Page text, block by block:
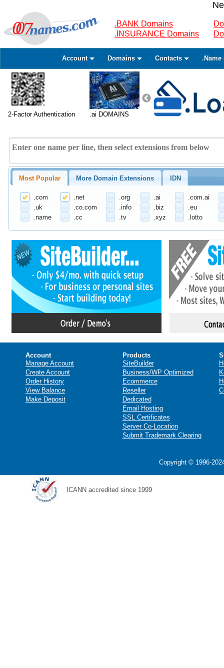
.BANK Domains
.INSURANCE Domains
Account Domains Contacts .Name
2-Factor Authentication .ai DOMAINS
Most Popular More Domain Extensions IDN
.com .net .org .ai
.com.ai
.uk
.co.com .info .biz
.eu
.name
.cc .tv .xyz .lotto
Account
Manage Account
Create Account
Order History
View Balance
Make Deposit
Products
SiteBuilder
Business/WP Optimized
Ecommerce
Reseller
Dedicated
Email Hosting
SSL Certificates
Server Co-Location
Submit Trademark Clearing
Copyright © 1996-
ICANN accredited since 1999